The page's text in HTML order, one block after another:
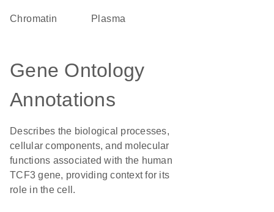
chromatin plasma
Gene Ontology
Annotations
Describes the biological processes,
cellular components, and molecular
functions associated with the human
TCF3 gene, providing context for its
role in the cell.